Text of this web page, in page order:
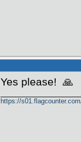
Yes please! 🙏
https://